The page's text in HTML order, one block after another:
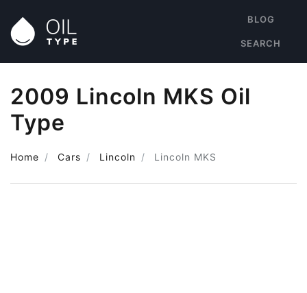
BLOG
SEARCH
2009 Lincoln MKS Oil
Type
Home Cars Lincoln Lincoln MKS